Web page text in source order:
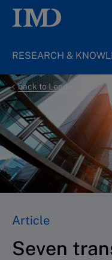
RESEARCH &
back to Leadership
Article
Seven